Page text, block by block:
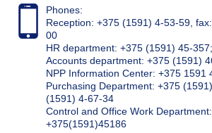
Phones:
Reception: +375 (1591) 4-53-59,
00
HR department: +375 (1591) 45-
Accounts department: +375 (1591)
NPP Information Center: +375 1591
Purchasing Department: +375
(1591) 4-67-34
Control and Office Work
+375(1591)45186